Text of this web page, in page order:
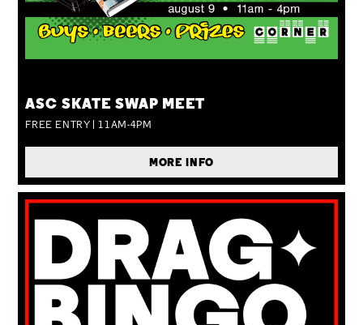
ASC SKATE SWAP MEET
FREE ENTRY | 11AM-4PM
MORE INFO